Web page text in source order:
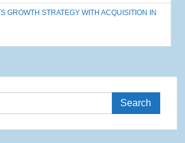
GROWTH STRATEGY WITH ACQUISITION IN
Search
for: